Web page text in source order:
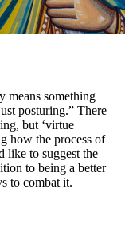
means something
posturing.” There
but ‘virtue
how the process of
like to suggest the
to being a better
to combat it.